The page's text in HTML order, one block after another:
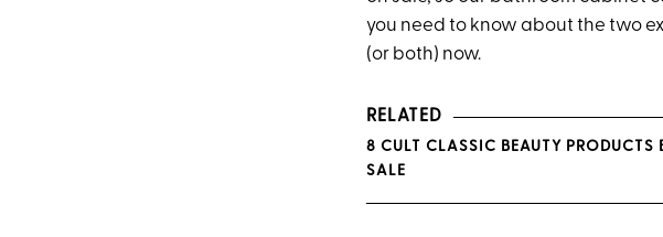
you need to know about the two
(or both) now.
RELATED
8 CULT CLASSIC BEAUTY
SALE